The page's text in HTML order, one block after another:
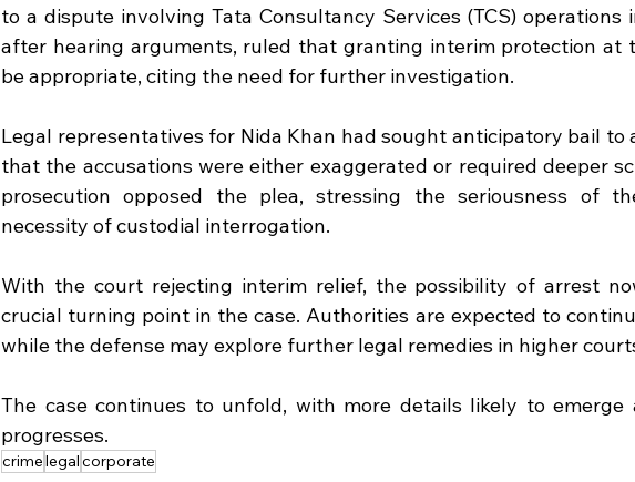
to a dispute involving Tata Consultancy Services (TCS) operations
after hearing arguments, ruled that granting interim protection at
be appropriate, citing the need for further investigation.
Legal representatives for Nida Khan had sought anticipatory bail to
that the accusations were either exaggerated or required deeper
prosecution opposed the plea, stressing the seriousness of
necessity of custodial interrogation.
With the court rejecting interim relief, the possibility of arrest
crucial turning point in the case. Authorities are expected to
while the defense may explore further legal remedies in higher
The case continues to unfold, with more details likely to emerge
progresses.
crimelegalcorporate